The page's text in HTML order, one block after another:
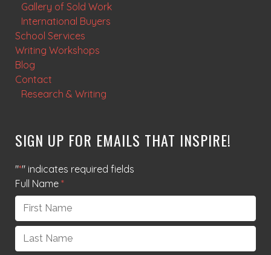
Gallery of Sold Work
International Buyers
School Services
Writing Workshops
Blog
Contact
Research & Writing
SIGN UP FOR EMAILS THAT INSPIRE!
"*" indicates required fields
Full Name *
First